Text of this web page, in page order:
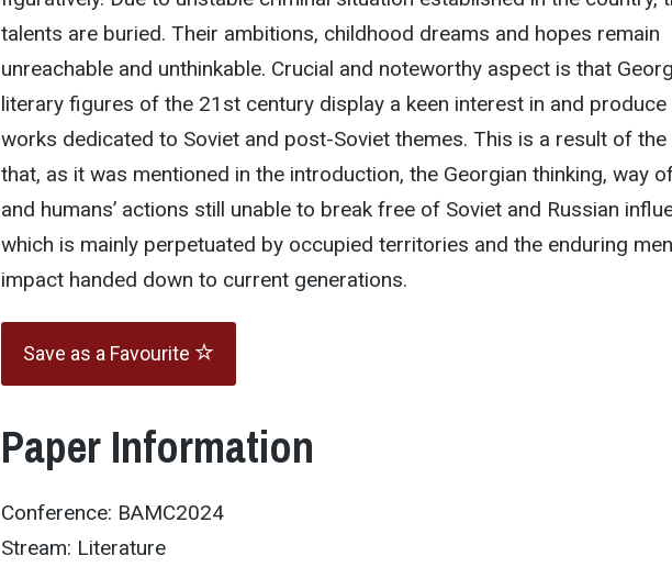
talents are buried. Their ambitions, childhood dreams and hopes remain
unreachable and unthinkable. Crucial and noteworthy aspect is that
literary figures of the 21st century display a keen interest in and produce
works dedicated to Soviet and post-Soviet themes. This is a result of
that, as it was mentioned in the introduction, the Georgian thinking, way
and humans’ actions still unable to break free of Soviet and Russian
which is mainly perpetuated by occupied territories and the enduring
impact handed down to current generations.
Save as a Favourite
Paper Information
Conference: BAMC2024
Stream: Literature